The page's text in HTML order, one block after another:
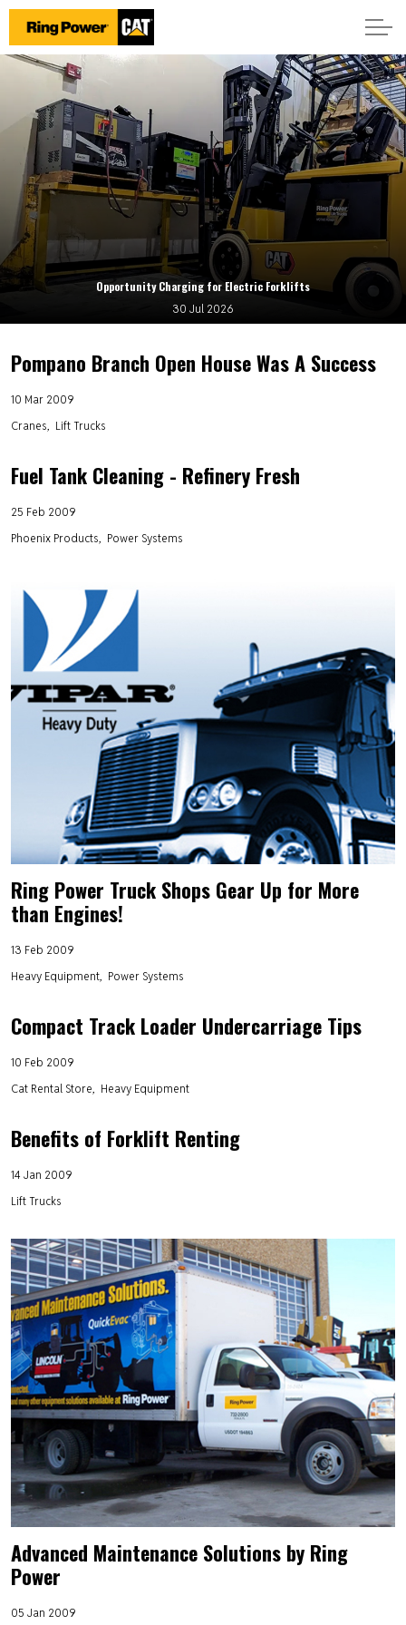
Opportunity Charging for Electric Forklifts
30 Jul 2026
Pompano Branch Open House Was A Success
10 Mar 2009
Cranes
Lift Trucks
Fuel Tank Cleaning - Refinery Fresh
25 Feb 2009
Phoenix Products
Power Systems
Ring Power Truck Shops Gear Up for More
than Engines!
13 Feb 2009
Heavy Equipment Power Systems
Compact Track Loader Undercarriage Tips
10 Feb 2009
Cat Rental Store
Heavy Equipment
Benefits of Forklift Renting
14 Jan 2009
Lift Trucks
Advanced Maintenance Solutions by Ring
Power
05 Jan 2009